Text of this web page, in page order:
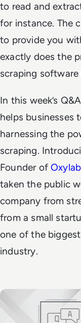
to read and
for instance. The
to provide you
exactly does the
scraping software
In this week’s
helps businesses
harnessing the
scraping.
Founder of
taken the public
company from
from a small
one of the
industry.